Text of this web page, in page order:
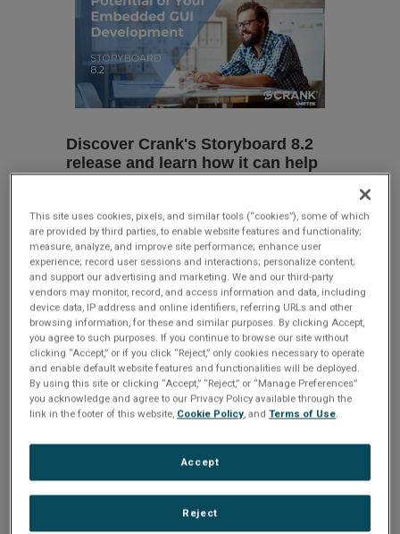
Discover Crank's Storyboard 8.2
release and learn how it can help
transform your embedded GUI
Your product's GUI is the gateway to
unforgettable user experiences. But
manually bringing a designer's intricate
vision to life? That can be a real time-
drain.
At Crank, we’ve revolutionized this
powerful new features, this release
empowers development teams to turn
designs into reality faster and more
efficiently than ever before.
This site uses cookies, pixels, and similar tools (“cookies”), some of which
are provided by third parties, to enable website features and functionality;
measure, analyze, and improve site performance; enhance user
experience; record user sessions and interactions; personalize content;
and support our advertising and marketing. We and our third-party
vendors may monitor, record, and access information and data, including
device data, IP address and online identifiers, referring URLs and other
browsing information, for these and similar purposes. By clicking Accept,
you agree to such purposes. If you continue to browse our site without
clicking “Accept,” or if you click “Reject,” only cookies necessary to operate
and enable default website features and functionalities will be deployed.
By using this site or clicking “Accept,” “Reject,” or “Manage Preferences”
you acknowledge and agree to our Privacy Policy available through the
link in the footer of this website, Cookie Policy, andTerms of Use.
Reject
Accept